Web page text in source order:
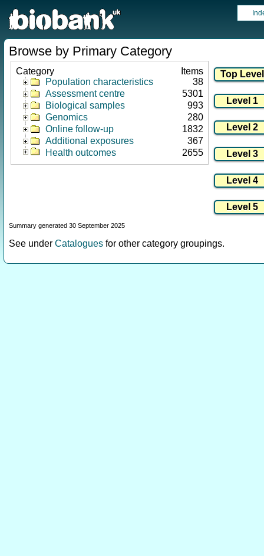
Browse by Primary Category
Category
Items
Population characteristics
38
Assessment centre
5301
Biological samples
993
Genomics
280
Online follow-up
1832
Additional exposures
367
Health outcomes
2655
Summary generated 30 September 2025
See under Catalogues for other category groupings.